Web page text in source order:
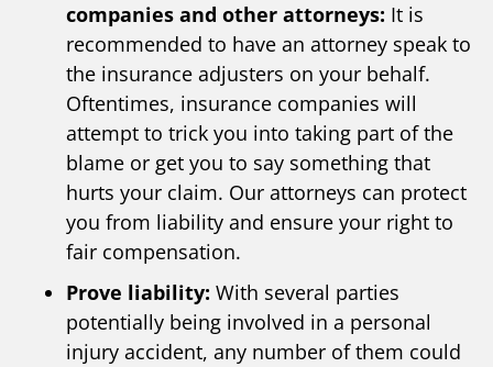
companies and other attorneys: It is
recommended to have an attorney speak to
the insurance adjusters on your behalf.
Oftentimes, insurance companies will
attempt to trick you into taking part of the
blame or get you to say something that
hurts your claim. Our attorneys can protect
you from liability and ensure your right to
fair compensation.
Prove liability: With several parties
potentially being involved in a personal
injury accident, any number of them could